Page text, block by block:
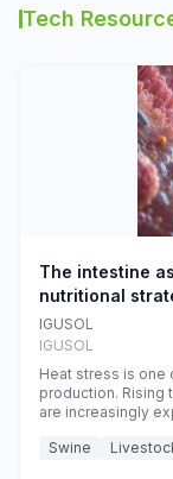
Tech
The intestine
nutritional
during summer
IGUSOL
IGUSOL
Heat stress is one
production. Rising
are increasingly
efficiency,
Swine